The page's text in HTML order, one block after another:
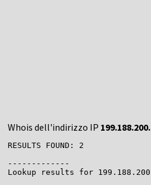
Whois dell'indirizzo IP
RESULTS FOUND: 2
-------------
Lookup results for